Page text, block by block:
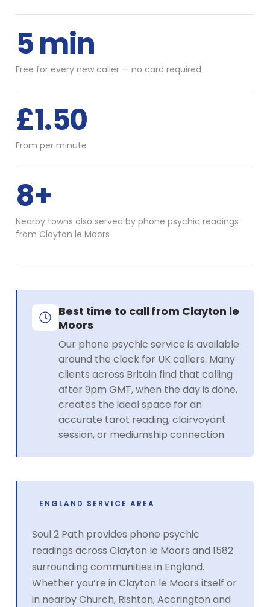
5 min
Free for every new caller — no card required
£1.50
From per minute
8+
Nearby towns also served by phone psychic readings
from Clayton le Moors
Best time to call from Clayton le
Moors
Our phone psychic service is available
around the clock for UK callers. Many
clients across Britain find that calling
after 9pm GMT, when the day is done,
creates the ideal space for an
accurate tarot reading, clairvoyant
session, or mediumship connection.
ENGLAND SERVICE AREA
Soul 2 Path provides phone psychic
readings across Clayton le Moors and 1582
surrounding communities in England.
Whether you’re in Clayton le Moors itself or
in nearby Church, Rishton, Accrington and